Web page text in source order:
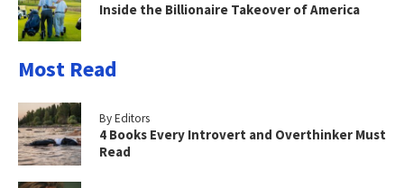
Inside the Billionaire Takeover of America
Most Read
By Editors
4 Books Every Introvert and Overthinker Must
Read